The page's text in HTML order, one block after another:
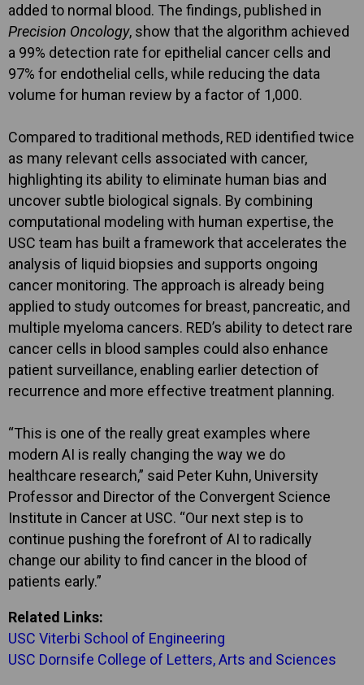
added to normal blood. The findings, published in
Precision Oncology, show that the algorithm achieved
a 99% detection rate for epithelial cancer cells and
97% for endothelial cells, while reducing the data
volume for human review by a factor of 1,000.
Compared to traditional methods, RED identified twice
as many relevant cells associated with cancer,
highlighting its ability to eliminate human bias and
uncover subtle biological signals. By combining
computational modeling with human expertise, the
USC team has built a framework that accelerates the
analysis of liquid biopsies and supports ongoing
cancer monitoring. The approach is already being
applied to study outcomes for breast, pancreatic, and
multiple myeloma cancers. RED’s ability to detect rare
cancer cells in blood samples could also enhance
patient surveillance, enabling earlier detection of
recurrence and more effective treatment planning.
“This is one of the really great examples where
modern AI is really changing the way we do
healthcare research,” said Peter Kuhn, University
Professor and Director of the Convergent Science
Institute in Cancer at USC. “Our next step is to
continue pushing the forefront of AI to radically
change our ability to find cancer in the blood of
patients early.”
Related Links:
USC Viterbi School of Engineering
USC Dornsife College of Letters, Arts and Sciences